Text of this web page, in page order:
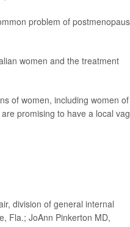
problem of
women and the treatment
of women, including women of
promising to have a local
division of general internal
Fla.; JoAnn Pinkerton MD,